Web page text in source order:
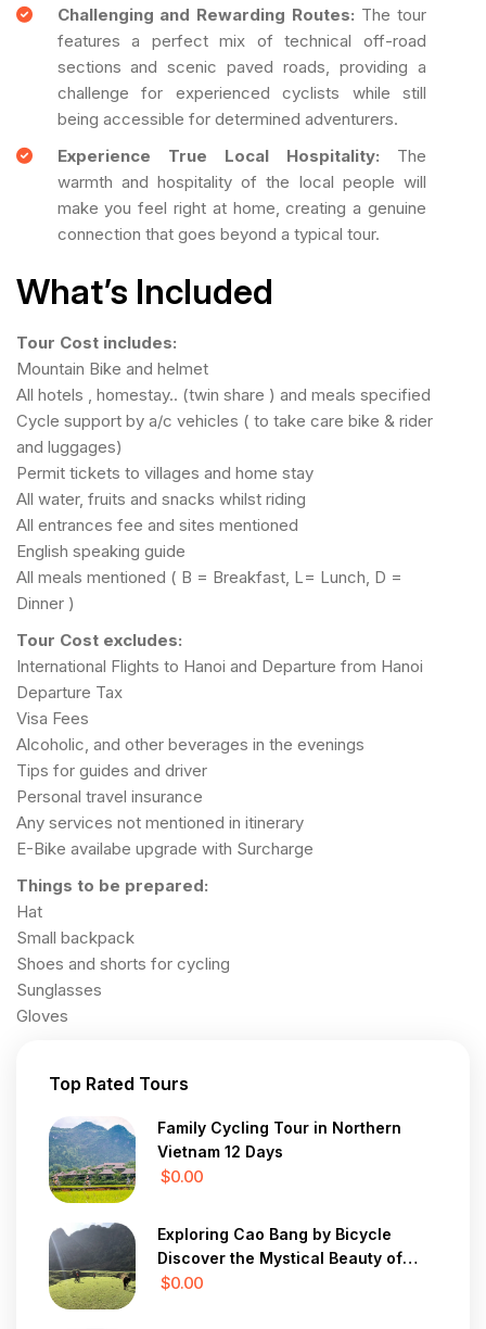
Challenging and Rewarding Routes: The tour
features a perfect mix of technical off-road
sections and scenic paved roads, providing a
challenge for experienced cyclists while still
being accessible for determined adventurers.
Experience True Local Hospitality: The
warmth and hospitality of the local people will
make you feel right at home, creating a genuine
connection that goes beyond a typical tour.
What’s Included
Tour Cost includes:
Mountain Bike and helmet
All hotels , homestay.. (twin share ) and meals specified
Cycle support by a/c vehicles ( to take care bike & rider
and luggages)
Permit tickets to villages and home stay
All water, fruits and snacks whilst riding
All entrances fee and sites mentioned
English speaking guide
All meals mentioned ( B = Breakfast, L= Lunch, D =
Dinner )
Tour Cost excludes:
International Flights to Hanoi and Departure from Hanoi
Departure Tax
Visa Fees
Alcoholic, and other beverages in the evenings
Tips for guides and driver
Personal travel insurance
Any services not mentioned in itinerary
E-Bike availabe upgrade with Surcharge
Things to be prepared:
Hat
Small backpack
Shoes and shorts for cycling
Sunglasses
Gloves
Top Rated Tours
Family Cycling Tour in Northern
Vietnam 12 Days
$0.00
Exploring Cao Bang by Bicycle
Discover the Mystical Beauty of
Vietnam in 7 Days
$0.00